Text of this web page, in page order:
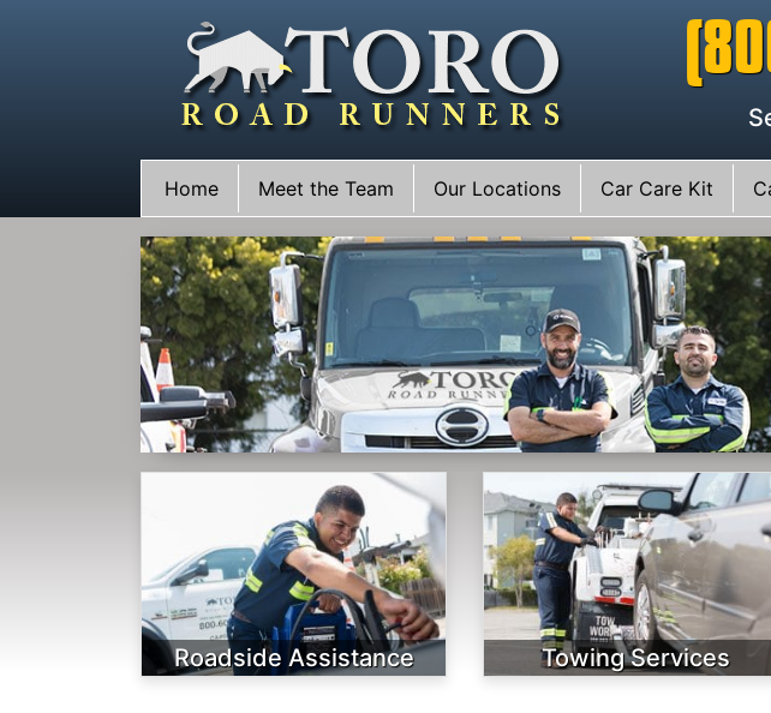
Home Meet the Team Our Locations Car Care Kit
Roadside Assistance Towing Services